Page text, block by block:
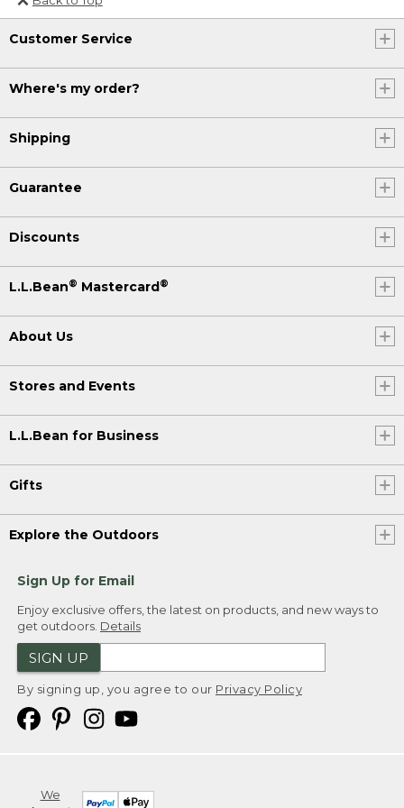
Or send an email to
Internationalweb@llbean.com
Customer Service
Where's my order?
Shipping
Guarantee
Discounts
L.L.Bean® Mastercard®
About Us
Stores and Events
L.L.Bean for Business
Gifts
Explore the Outdoors
Sign Up for Email
Enjoy exclusive offers, the latest on products, and new ways to
get outdoors. Details
SIGN UP
By signing up, you agree to our Privacy Policy
We